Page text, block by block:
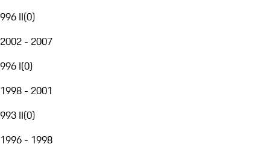
996 II(0)
2002 - 2007
996 I(0)
1998 - 2001
993 II(0)
1996 - 1998